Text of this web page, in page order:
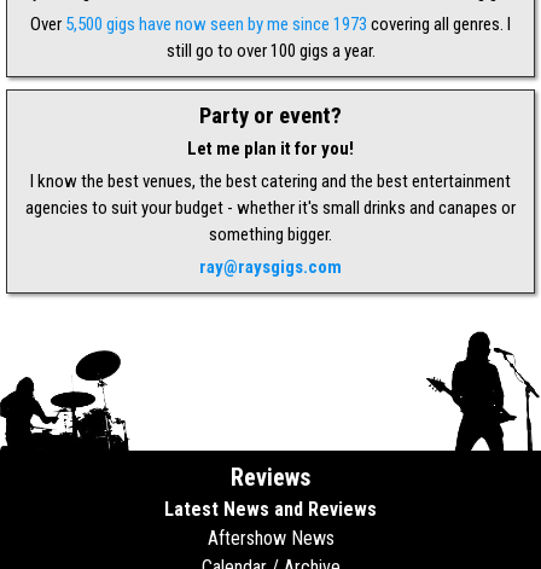
Over 5,500 gigs have now seen by me since 1973 covering all genres. I
still go to over 100 gigs a year.
Party or event?
Let me plan it for you!
I know the best venues, the best catering and the best entertainment
agencies to suit your budget - whether it's small drinks and canapes or
something bigger.
ray@raysgigs.com
Reviews
Latest News and Reviews
Aftershow News